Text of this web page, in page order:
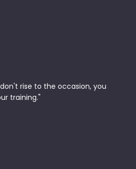
rise to the occasion, you
training."